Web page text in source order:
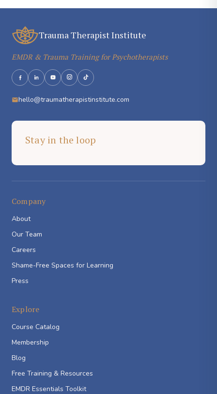
Trauma Therapist Institute
EMDR & Trauma Training for Psychotherapists
hello@traumatherapistinstitute.com
Stay in the loop
Company
About
Our Team
Careers
Shame-Free Spaces for Learning
Press
Explore
Course Catalog
Membership
Blog
Free Training & Resources
EMDR Essentials Toolkit